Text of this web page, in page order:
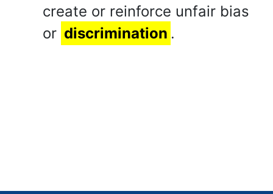
create or reinforce unfair bias
or discrimination .